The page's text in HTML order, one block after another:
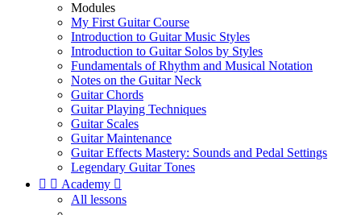
Modules
My First Guitar Course
Introduction to Guitar Music Styles
Introduction to Guitar Solos by Styles
Fundamentals of Rhythm and Musical Notation
Notes on the Guitar Neck
Guitar Chords
Guitar Playing Techniques
Guitar Scales
Guitar Maintenance
Guitar Effects Mastery: Sounds and Pedal Settings
Legendary Guitar Tones
  Academy 
All lessons